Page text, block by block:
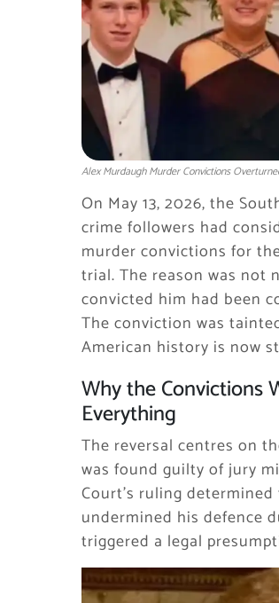
Alex Murdaugh Murder Convictions
On May 13, 2026, the
crime followers had
murder convictions for
trial. The reason was not
convicted him had been
The conviction was
American history is now
Why the Convictions
Everything
The reversal centres on
was found guilty of jury
Court’s ruling
undermined his defence
triggered a legal